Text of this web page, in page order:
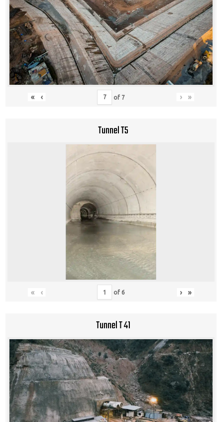
« ‹ of 7 › »
Tunnel T5
« ‹ of 6 › »
Tunnel T 41